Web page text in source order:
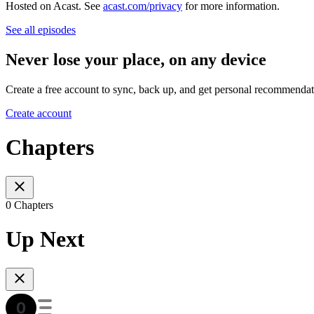
Hosted on Acast. See acast.com/privacy for more information.
See all episodes
Never lose your place, on any device
Create a free account to sync, back up, and get personal
Create account
Chapters
0 Chapters
Up Next